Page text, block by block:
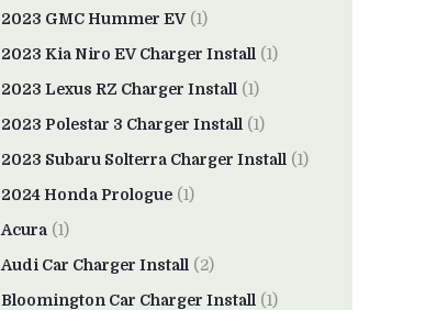
2023 GMC Hummer EV(1)
2023 Kia Niro EV Charger Install (1)
2023 Lexus RZ Charger Install (1)
2023 Polestar 3 Charger Install (1)
2023 Subaru Solterra Charger Install (1)
2024 Honda Prologue (1)
Acura (1)
Audi Car Charger Install (2)
Bloomington Car Charger Install (1)